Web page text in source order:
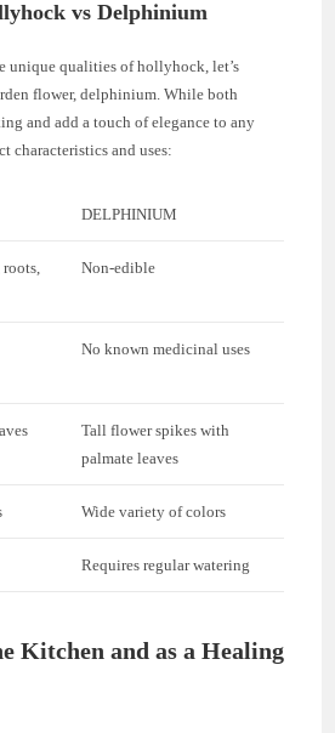
vs Delphinium
unique qualities of hollyhock, let’s
flower, delphinium. While both
and add a touch of elegance to any
characteristics and uses:
DELPHINIUM
Non-edible
No known medicinal uses
Tall flower spikes with
palmate leaves
Wide variety of colors
Requires regular watering
Kitchen and as a Healing